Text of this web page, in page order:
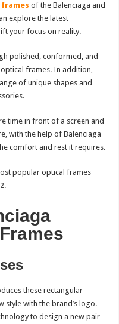
of the Balenciaga and
explore the latest
your focus on reality.
polished, conformed, and
frames. In addition,
of unique shapes and
time in front of a screen and
with the help of Balenciaga
comfort and rest it requires.
popular optical frames
these rectangular
style with the brand’s logo.
to design a new pair